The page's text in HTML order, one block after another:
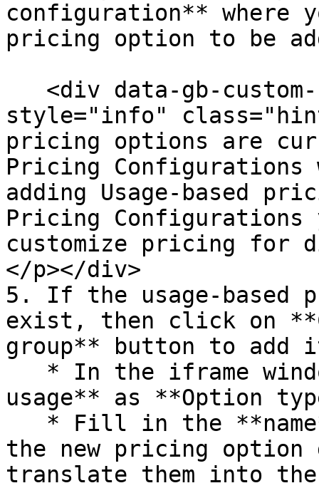
configuration** where
pricing option to be
style="info"
pricing options are
Pricing Configurations
adding Usage-based
Pricing
customize pricing for
</p></div>
5. If the usage-based
exist, then click on
group** button to add
usage** as **Option
the new pricing option
translate them into the